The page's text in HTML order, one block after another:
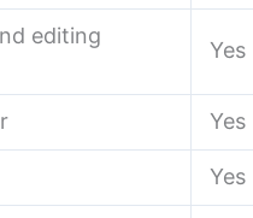
editing
Yes
Yes
Yes